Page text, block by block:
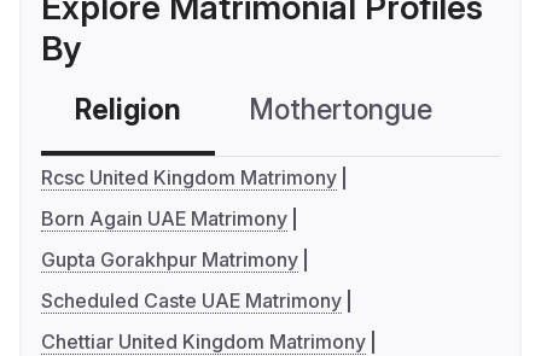
By
Religion Mothertongue
Rcsc United Kingdom Matrimony
Born Again UAE Matrimony
Gupta Gorakhpur Matrimony
Scheduled Caste UAE Matrimony
Chettiar United Kingdom Matrimony